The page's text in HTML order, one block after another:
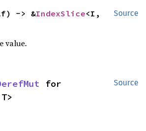
Source
-> &IndexSlice<I,
value.
Source